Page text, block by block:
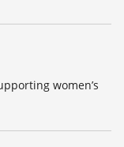
women’s